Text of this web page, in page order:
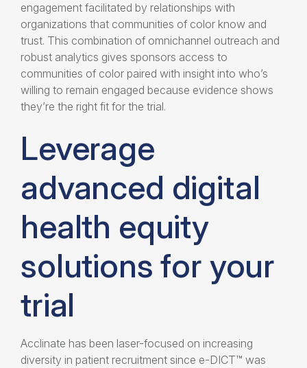
engagement facilitated by relationships with
organizations that communities of color know and
trust. This combination of omnichannel outreach and
robust analytics gives sponsors access to
communities of color paired with insight into who’s
willing to remain engaged because evidence shows
they’re the right fit for the trial.
Leverage
advanced digital
health equity
solutions for your
trial
Acclinate has been laser-focused on increasing
diversity in patient recruitment since e-DICT™ was